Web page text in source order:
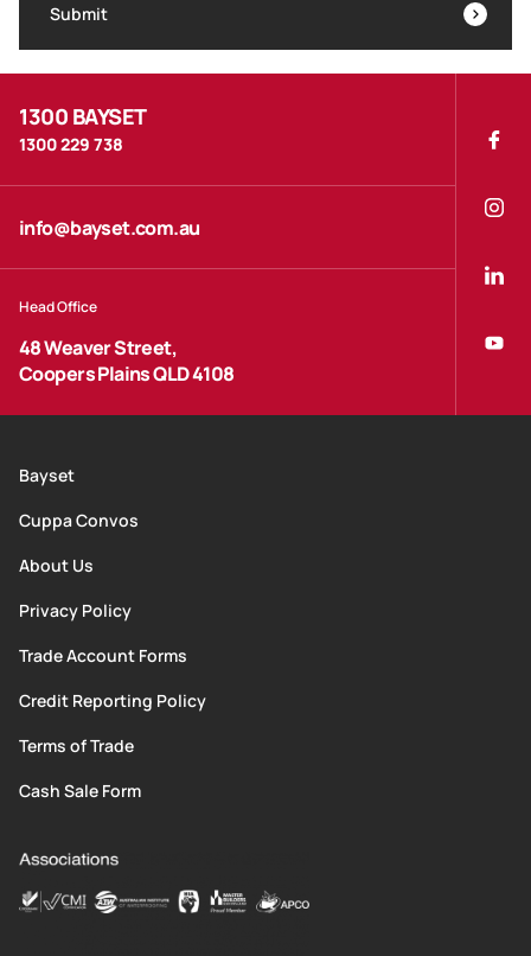
1300 BAYSET
1300 229 738
info@bayset.com.au
Head Office
48 Weaver Street,
Coopers Plains QLD 4108
Bayset
Cuppa Convos
About Us
Privacy Policy
Trade Account Forms
Credit Reporting Policy
Terms of Trade
Cash Sale Form
Submit